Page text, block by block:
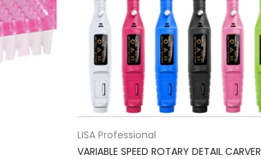
LISA Professional
VARIABLE SPEED ROTARY DETAIL CARVER